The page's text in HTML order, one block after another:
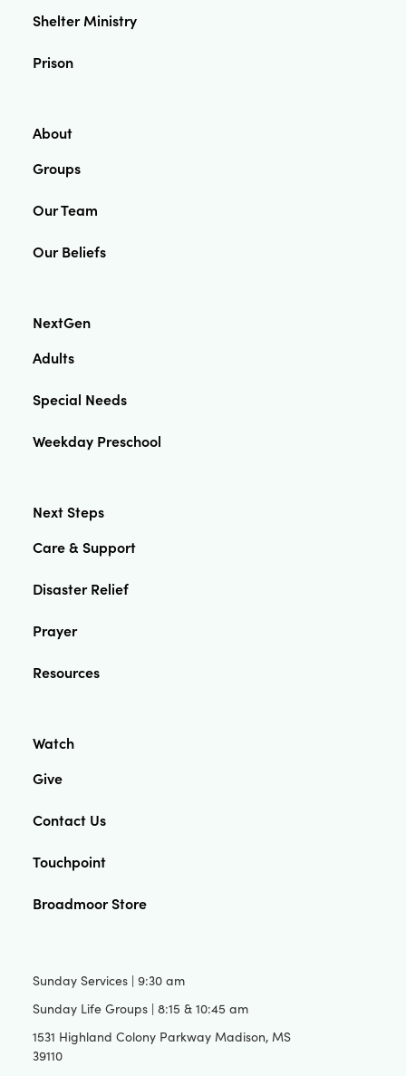
Sunday Services | 9:30 am
Sunday Life Groups | 8:15 & 10:45 am
1531 Highland Colony Parkway Madison, MS
39110
Shelter Ministry
Prison
About
Groups
Our Team
Our Beliefs
NextGen
Adults
Special Needs
Weekday Preschool
Next Steps
Care & Support
Disaster Relief
Prayer
Resources
Watch
Give
Contact Us
Touchpoint
Broadmoor Store